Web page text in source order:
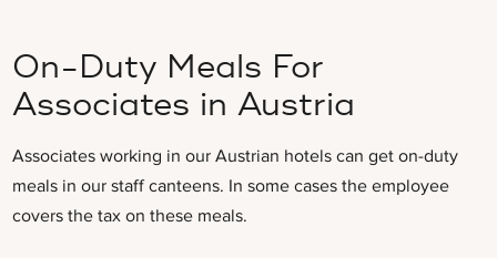
On-Duty Meals For
Associates in Austria
Associates working in our Austrian hotels can get on-duty
meals in our staff canteens. In some cases the employee
covers the tax on these meals.